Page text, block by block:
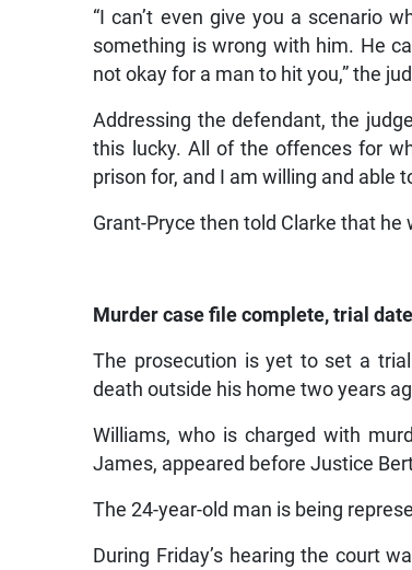
“I can’t even give you a scenario
something is wrong with him. He
not okay for a man to hit you,” the
Addressing the defendant, the
this lucky. All of the offences for
prison for, and I am willing and able
Grant-Pryce then told Clarke that
Murder case file complete, trial
The prosecution is yet to set a
death outside his home two years
Williams, who is charged with
James, appeared before Justice
The 24-year-old man is being
During Friday’s hearing the court